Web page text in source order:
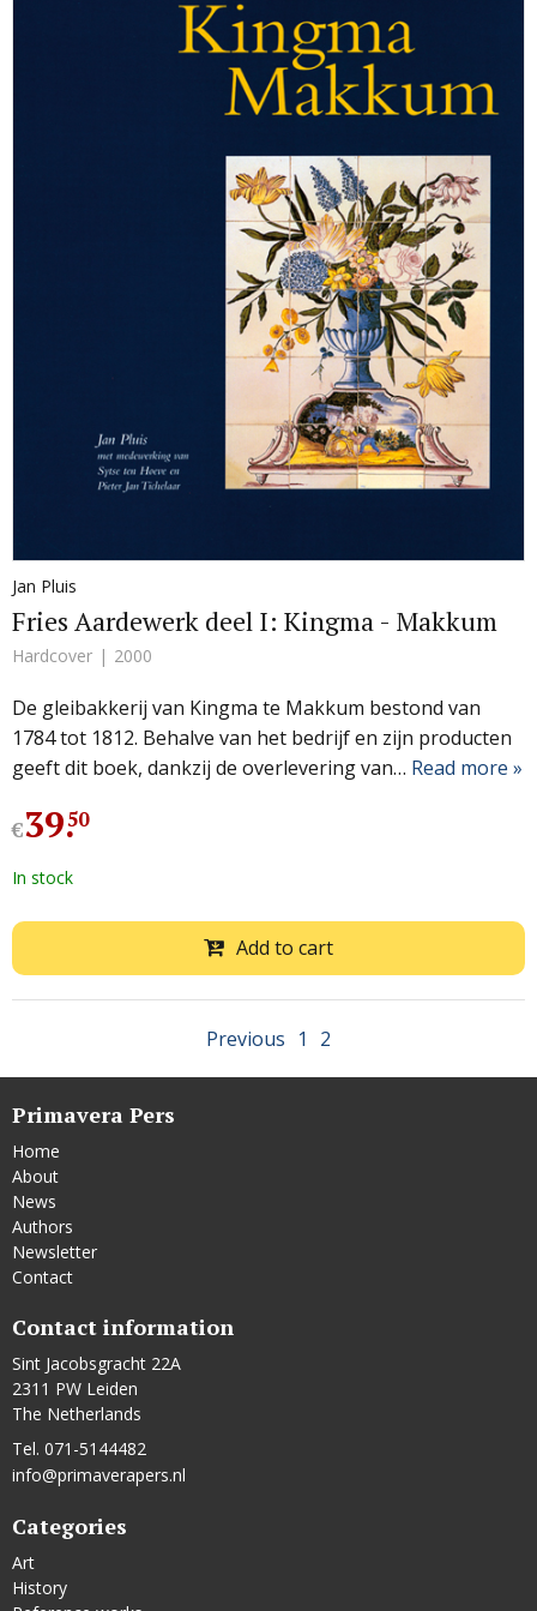
Jan Pluis
Fries Aardewerk deel I: Kingma - Makkum
Hardcover 2000
De gleibakkerij van Kingma te Makkum bestond van
1784 tot 1812. Behalve van het bedrijf en zijn producten
geeft dit boek, dankzij de overlevering van… Read more »
€39.
50
In stock
Add to cart
Previous 1 2
Primavera Pers
Home
About
News
Authors
Newsletter
Contact
Contact information
Sint Jacobsgracht 22A
2311 PW Leiden
The Netherlands
Tel. 071-5144482
info@primaverapers.nl
Categories
Art
History